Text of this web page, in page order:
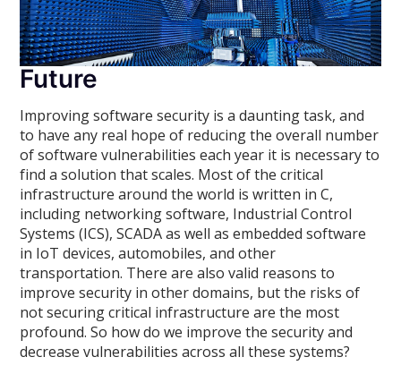
Future
Improving software security is a daunting task, and
to have any real hope of reducing the overall number
of software vulnerabilities each year it is necessary to
find a solution that scales. Most of the critical
infrastructure around the world is written in C,
including networking software, Industrial Control
Systems (ICS), SCADA as well as embedded software
in IoT devices, automobiles, and other
transportation. There are also valid reasons to
improve security in other domains, but the risks of
not securing critical infrastructure are the most
profound. So how do we improve the security and
decrease vulnerabilities across all these systems?